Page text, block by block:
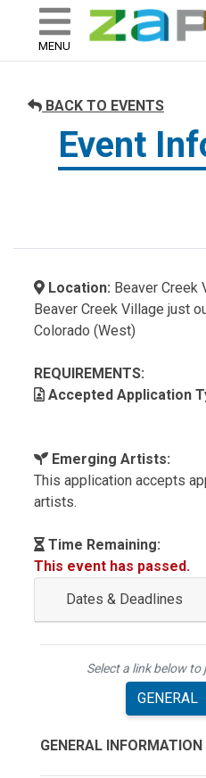
skip to content
ZAPP -
MENU
BACK TO EVENTS
Event
Location: Beaver Creek
Beaver Creek Village just
Colorado (West)
REQUIREMENTS:
Accepted Application
Emerging Artists:
This application accepts
artists.
Time Remaining:
This event has passed.
Dates & Deadlines
Select a link below
GENERAL
GENERAL INFORMATION